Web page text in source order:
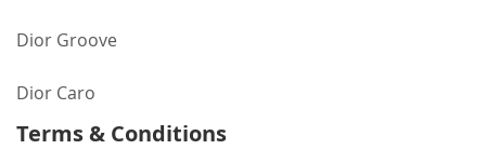
Dior Groove
Dior Caro
Terms & Conditions